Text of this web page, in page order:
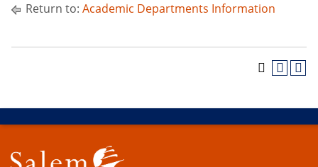
Return to: Academic Departments Information